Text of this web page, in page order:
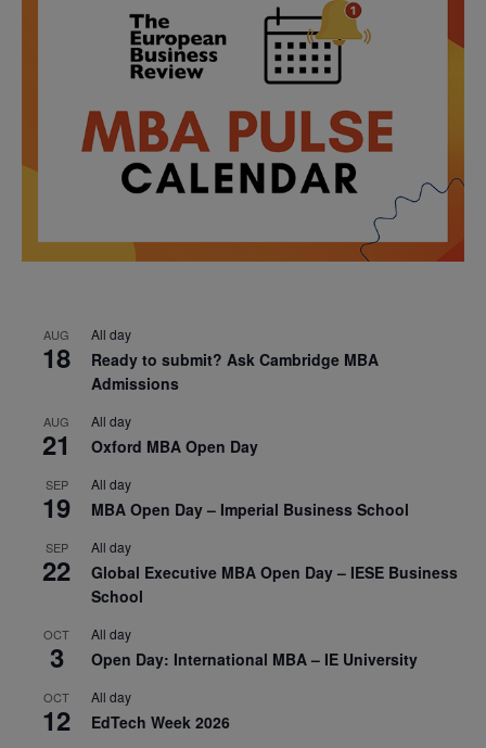
AUG
18
All day
Ready to submit? Ask Cambridge MBA
Admissions
AUG
21
All day
Oxford MBA Open Day
SEP
19
All day
MBA Open Day – Imperial Business School
SEP
22
All day
Global Executive MBA Open Day – IESE Business
School
OCT
3
All day
Open Day: International MBA – IE University
OCT
12
All day
EdTech Week 2026